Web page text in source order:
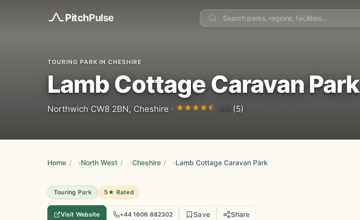
PitchPulse
TOURING PARK IN CHESHIRE
Lamb Cottage Caravan Park
Northwich CW8 2BN, Cheshire · 4.4 (5)
Home / North West / Cheshire / Lamb Cottage Caravan Park
Touring Park 5★ Rated
Visit Website +44 1606 882302 Save Share